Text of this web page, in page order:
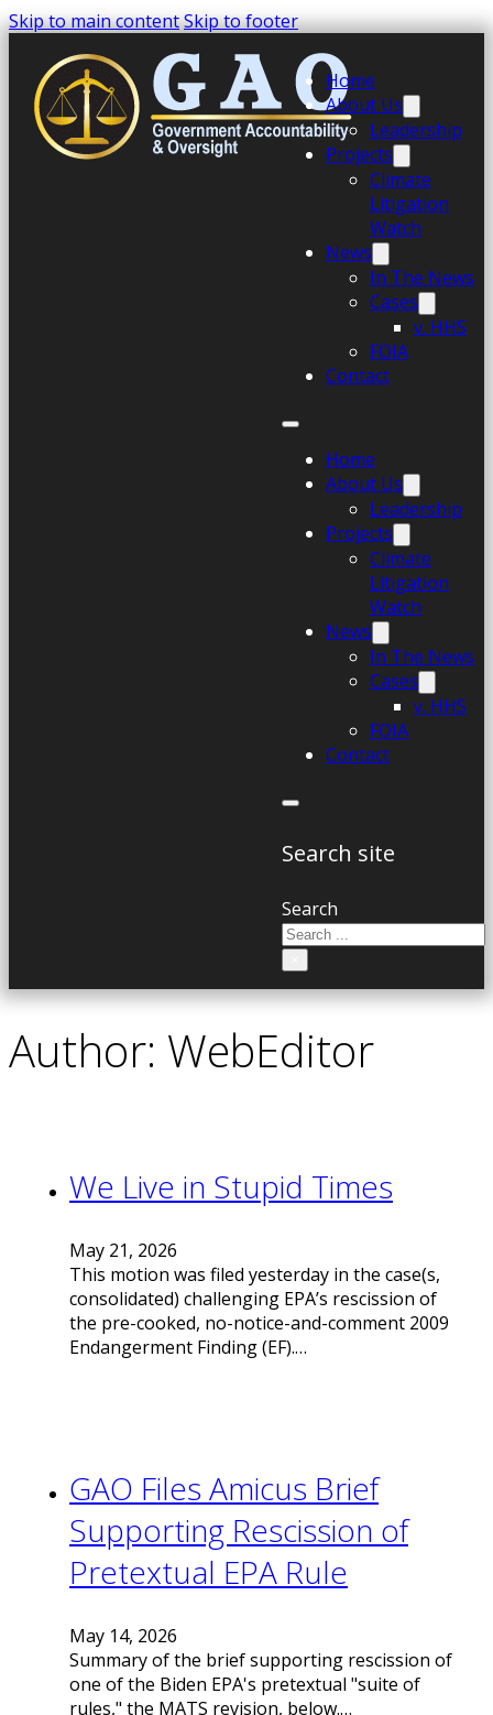
Skip to main contentSkip to footer
Home
About Us
Leadership
Projects
Climate
Litigation
Watch
News
In The News
Cases
v. HHS
FOIA
Contact
Home
About Us
Leadership
Projects
Climate
Litigation
Watch
News
In The News
Cases
v. HHS
FOIA
Contact
Search site
Search
Author: WebEditor
We Live in Stupid Times
May 21, 2026
This motion was filed yesterday in the case(s,
consolidated) challenging EPA’s rescission of
the pre-cooked, no-notice-and-comment 2009
Endangerment Finding (EF).…
GAO Files Amicus Brief
Supporting Rescission of
Pretextual EPA Rule
May 14, 2026
Summary of the brief supporting rescission of
one of the Biden EPA's pretextual "suite of
rules," the MATS revision, below.…